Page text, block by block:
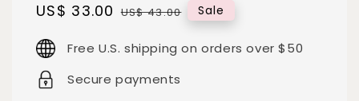
Sale
US$ 33.00 Regular
US$ 43.00 Sale
Free U.S. shipping on orders over $50
Secure payments